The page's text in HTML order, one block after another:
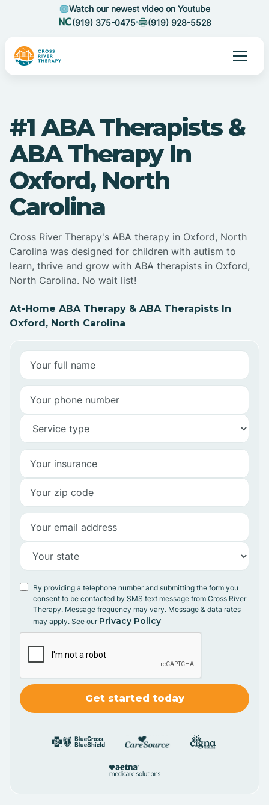
Watch our newest video on Youtube
(919) 375-0475
(919) 928-5528
#1 ABA Therapists &
ABA Therapy In
Oxford, North
Carolina
Cross River Therapy's ABA therapy in Oxford, North
Carolina was designed for children with autism to
learn, thrive and grow with ABA therapists in Oxford,
North Carolina. No wait list!
At-Home ABA Therapy & ABA Therapists In
Oxford, North Carolina
By providing a telephone number and submitting the form you
consent to be contacted by SMS text message from Cross River
Therapy. Message frequency may vary. Message & data rates
may apply. See our Privacy Policy